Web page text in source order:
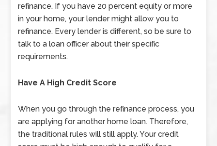
refinance. If you have 20 percent equity or more
in your home, your lender might allow you to
refinance. Every lender is different, so be sure to
talk to a loan officer about their specific
requirements.
Have A High Credit Score
When you go through the refinance process, you
are applying for another home loan. Therefore,
the traditional rules will still apply. Your credit